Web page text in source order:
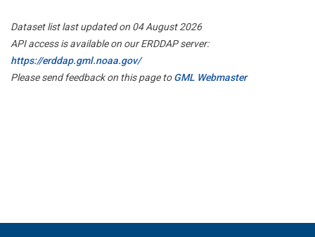
Dataset list last updated on 04 August 2026
API access is available on our ERDDAP server:
https://erddap.gml.noaa.gov/
Please send feedback on this page toGML Webmaster